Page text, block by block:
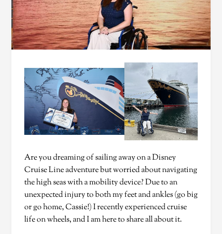
Are you dreaming of sailing away on a Disney
Cruise Line adventure but worried about navigating
the high seas with a mobility device? Due to an
unexpected injury to both my feet and ankles (go big
or go home, Cassie!) I recently experienced cruise
life on wheels, and I am here to share all about it.